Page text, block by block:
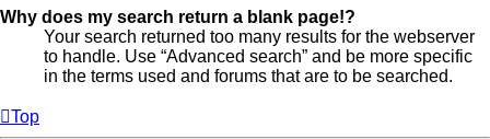
Why does my search return a blank page!?
Your search returned too many results for the webserver
to handle. Use “Advanced search” and be more specific
in the terms used and forums that are to be searched.
Top